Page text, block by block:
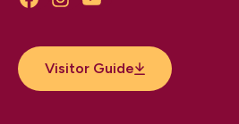
Facebook
InstagramYouTube
Visitor Guide